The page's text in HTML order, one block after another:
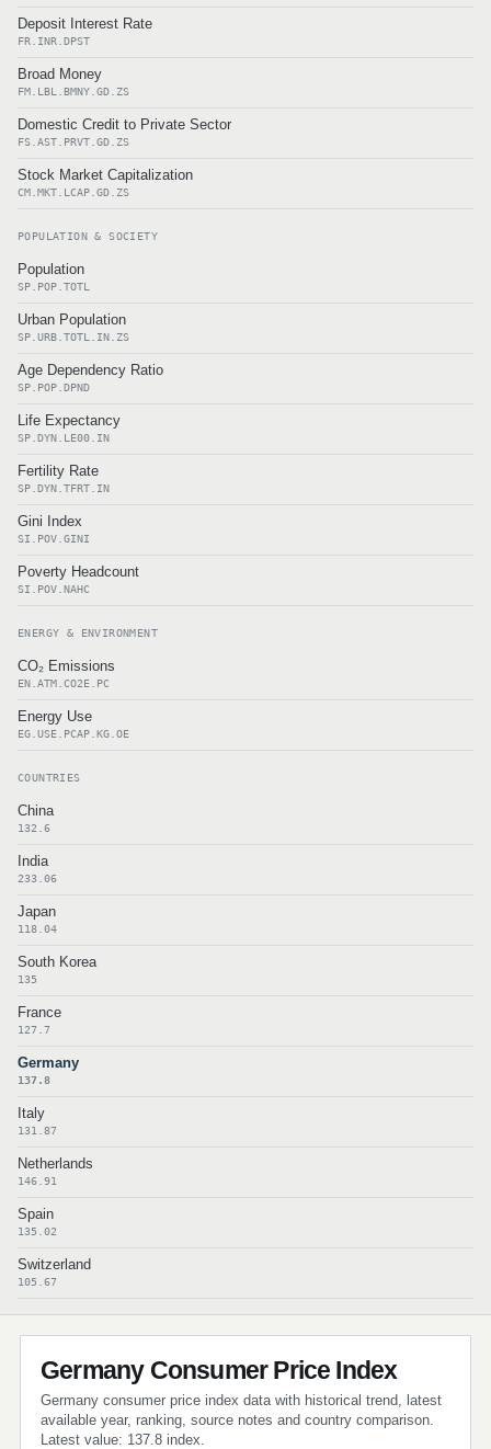
Deposit Interest Rate
FR.INR.DPST
Broad Money
FM.LBL.BMNY.GD.ZS
Domestic Credit to Private Sector
FS.AST.PRVT.GD.ZS
Stock Market Capitalization
CM.MKT.LCAP.GD.ZS
POPULATION & SOCIETY
Population
SP.POP.TOTL
Urban Population
SP.URB.TOTL.IN.ZS
Age Dependency Ratio
SP.POP.DPND
Life Expectancy
SP.DYN.LE00.IN
Fertility Rate
SP.DYN.TFRT.IN
Gini Index
SI.POV.GINI
Poverty Headcount
SI.POV.NAHC
ENERGY & ENVIRONMENT
CO₂ Emissions
EN.ATM.CO2E.PC
Energy Use
EG.USE.PCAP.KG.OE
COUNTRIES
China
132.6
India
233.06
Japan
118.04
South Korea
135
France
127.7
Germany
137.8
Italy
131.87
Netherlands
146.91
Spain
135.02
Switzerland
105.67
Germany Consumer Price Index
Germany consumer price index data with historical trend, latest
available year, ranking, source notes and country comparison.
Latest value: 137.8 index.